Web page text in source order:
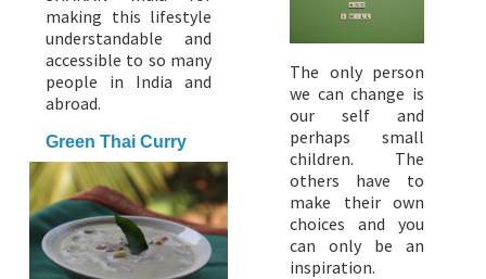
making this lifestyle
understandable and
accessible to so many
people in India and
abroad.
Green Thai Curry
The only person
we can change is
our self and
perhaps small
children. The
others have to
make their own
choices and you
can only be an
inspiration.